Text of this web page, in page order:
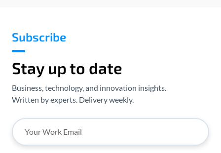
Subscribe
Stay up to date
Business, technology, and innovation insights.
Written by experts. Delivery weekly.